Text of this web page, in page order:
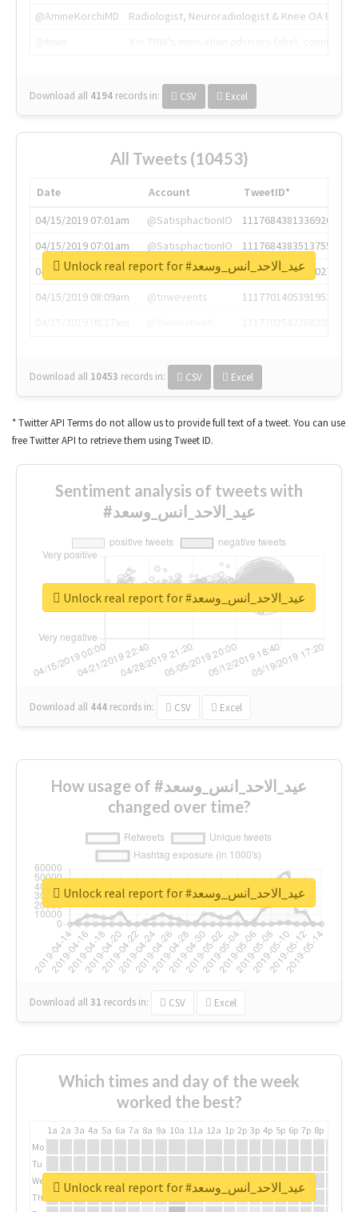
@AmineKorchiMD
Radiologist, Neuroradiologist & Knee OA
Download all 4194 records in: CSV Excel
All Tweets (10453)
Date Account
TweetID*
04/15/2019 07:01am
@SatisphactionIO
1117684381336920064
04/15/2019 07:01am
@SatisphactionIO
1117684383513755649
04/15/2019 07:03am
@annaercilla
1117684805876027392
04/15/2019 08:09am
@tnwevents
1117701405391953920
Download all 10453 records in: CSV Excel
Unlock real report for #عيد_الاحد_انس_وسعد
* Twitter API Terms do not allow us to provide full text of a tweet. You can use
free Twitter API to retrieve them using Tweet ID.
Sentiment analysis of tweets with
#عيد_الاحد_انس_وسعد
Download all 444 records in: CSV Excel
Unlock real report for #عيد_الاحد_انس_وسعد
How usage of #عيد_الاحد_انس_وسعد
changed over time?
Download all31 records in: CSV Excel
Unlock real report for #عيد_الاحد_انس_وسعد
Which times and day of the week
worked the best?
1a 2a 3a 4a 5a 6a 7a 8a 9a 10a 11a 12a 1p 2p 3p 4p 5p 6p 7p 8p
Mo
Tu
We
Th
Unlock real report for #عيد_الاحد_انس_وسعد